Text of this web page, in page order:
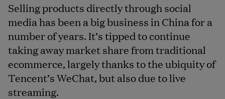
Selling products directly through social
media has been a big business in China fora
number ofyears. It’s tipped to continue
taking away market share from traditional
ecommerce, largely thanks tothe ubiquity of
Tencent’s WeChat, but alsodue tolive
streaming.